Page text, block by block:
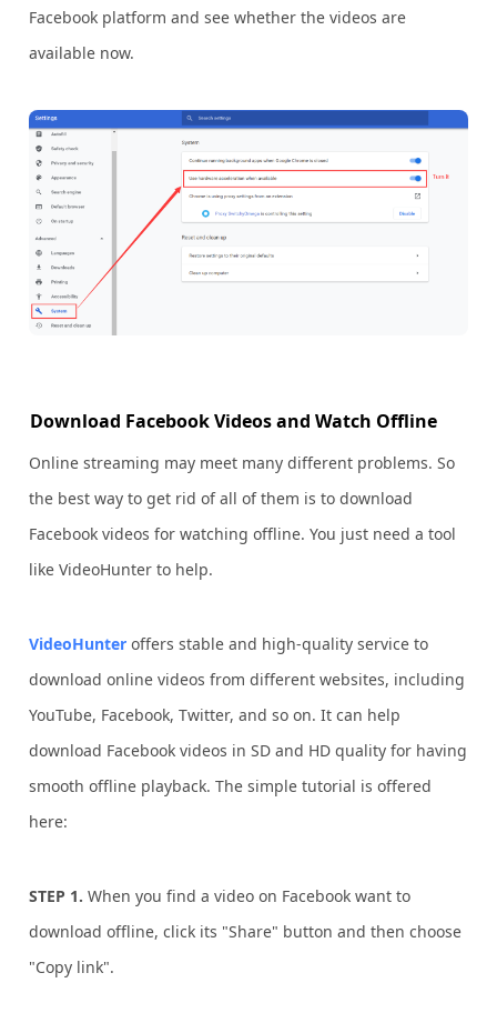
Facebook platform and see whether the videos are
available now.
Download Facebook Videos and Watch Offline
Online streaming may meet many different problems. So
the best way to get rid of all of them is to download
Facebook videos for watching offline. You just need a tool
like VideoHunter to help.
VideoHunter offers stable and high-quality service to
download online videos from different websites, including
YouTube, Facebook, Twitter, and so on. It can help
download Facebook videos in SD and HD quality for having
smooth offline playback. The simple tutorial is offered
here:
STEP 1. When you find a video on Facebook want to
download offline, click its "Share" button and then choose
"Copy link".